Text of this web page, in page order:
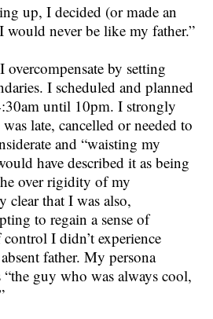
up, I decided (or made an
would never be like my father.”
overcompensate by setting
I scheduled and planned
until 10pm. I strongly
late, cancelled or needed to
and “waisting my
have described it as being
over rigidity of my
clear that I was also,
to regain a sense of
I didn’t experience
father. My persona
guy who was always cool,